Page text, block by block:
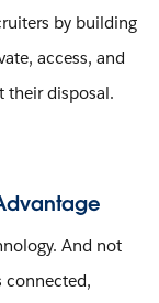
by building
access, and
their disposal.
And not
connected,